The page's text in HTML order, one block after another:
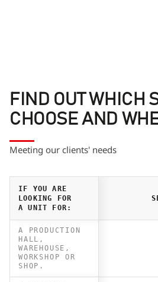
FIND OUT WHICH
CHOOSE AND
Meeting our clients' needs
IF YOU ARE
LOOKING FOR
A UNIT FOR:
A PRODUCTION
HALL,
WAREHOUSE,
WORKSHOP OR
SHOP.